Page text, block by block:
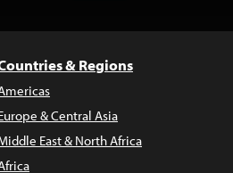
& Regions
& Central Asia
East & North Africa